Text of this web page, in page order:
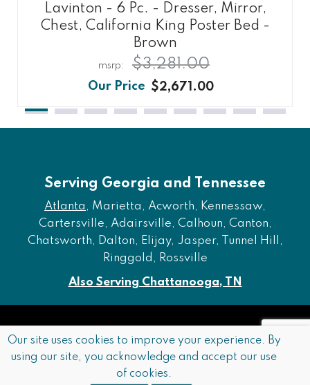
Lavinton - 6 Pc. - Dresser, Mirror,
Chest, California King Poster Bed -
Brown
$2,671.00
$3,281.00
Serving Georgia and Tennessee
Atlanta , Marietta, Acworth, Kennessaw,
Cartersville, Adairsville, Calhoun, Canton,
Chatsworth, Dalton, Elijay, Jasper, Tunnel Hill,
Ringgold, Rossville
Also Serving Chattanooga, TN
Accessibility Privacy Policy Terms and Conditions
Our site uses cookies to improve your experience. By
using our site, you acknowledge and accept our use
of cookies.